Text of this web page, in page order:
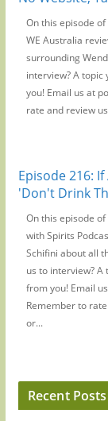
On this episode
WE Australia
surrounding
interview? A topic
you! Email us at
rate and review
Episode 216:
'Don't Drink
On this episode
with Spirits
Schifini about all
us to interview? A
from you! Email
Remember to
or...
Recent Posts